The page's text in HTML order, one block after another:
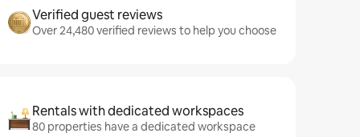
Verified guest reviews
Over 24,480 verified reviews to help you choose
Rentals with dedicated workspaces
80 properties have a dedicated workspace